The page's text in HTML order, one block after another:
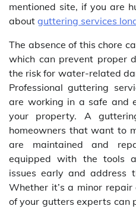
mentioned site, if you are
about guttering services
The absence of this chore
which can prevent proper
the risk for water-related
Professional guttering
are working in a safe and
your property. A
homeowners that want to
are maintained and
equipped with the tools
issues early and address
Whether it’s a minor
of your gutters experts can